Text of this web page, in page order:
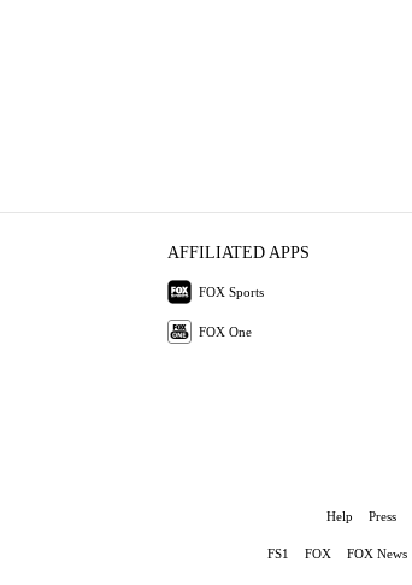
AFFILIATED APPS
FOX Sports
FOX One
Help Press
FS1 FOX FOX News